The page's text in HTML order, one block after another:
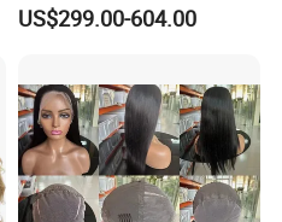
Fragile Hair
US$299.00-604.00